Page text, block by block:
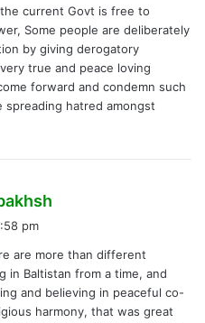
current Govt is free to
Some people are deliberately
by giving derogatory
true and peace loving
forward and condemn such
spreading hatred amongst
s
:
pm
are more than different
in Baltistan from a time, and
and believing in peaceful co-
harmony, that was great